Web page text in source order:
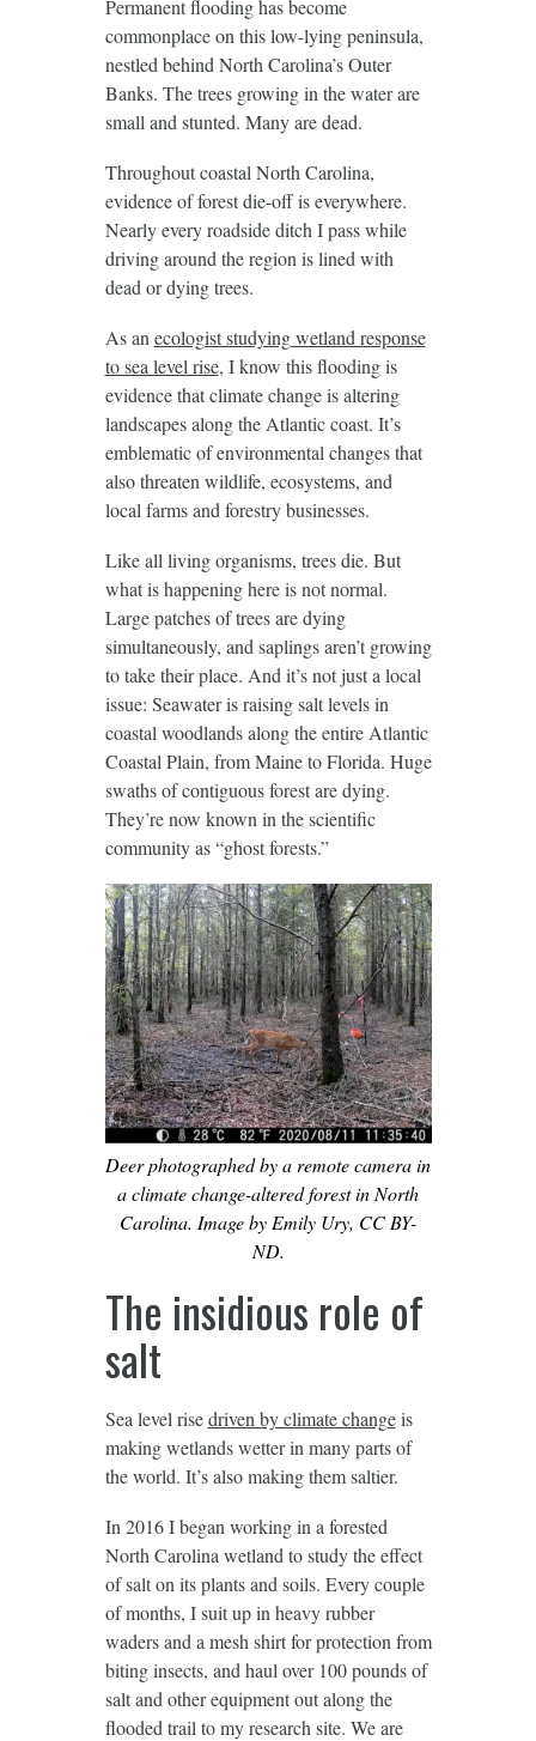
Permanent flooding has become
commonplace on this low-lying peninsula,
nestled behind North Carolina’s Outer
Banks. The trees growing in the water are
small and stunted. Many are dead.
Throughout coastal North Carolina,
evidence of forest die-off is everywhere.
Nearly every roadside ditch I pass while
driving around the region is lined with
dead or dying trees.
As an ecologist studying wetland response
to sea level rise, I know this flooding is
evidence that climate change is altering
landscapes along the Atlantic coast. It’s
emblematic of environmental changes that
also threaten wildlife, ecosystems, and
local farms and forestry businesses.
Like all living organisms, trees die. But
what is happening here is not normal.
Large patches of trees are dying
simultaneously, and saplings aren’t growing
to take their place. And it’s not just a local
issue: Seawater is raising salt levels in
coastal woodlands along the entire Atlantic
Coastal Plain, from Maine to Florida. Huge
swaths of contiguous forest are dying.
They’re now known in the scientific
community as “ghost forests.”
Deer photographed by a remote camera in
a climate change-altered forest in North
Carolina. Image by Emily Ury, CC BY-
ND.
The insidious role of
salt
Sea level risedriven by climate changeis
making wetlands wetter in many parts of
the world. It’s also making them saltier.
In 2016 I began working in a forested
North Carolina wetland to study the effect
of salt on its plants and soils. Every couple
of months, I suit up in heavy rubber
waders and a mesh shirt for protection from
biting insects, and haul over 100 pounds of
salt and other equipment out along the
flooded trail to my research site. We are